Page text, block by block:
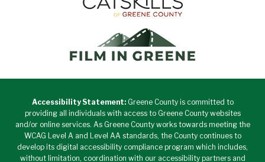
Accessibility Statement:Greene County is committed to
providing all individuals with access to Greene County websites
and/or online services. As Greene County works towards meeting the
WCAG Level A and Level AA standards, the County continues to
develop its digital accessibility compliance program which includes,
without limitation, coordination with our accessibility partners and